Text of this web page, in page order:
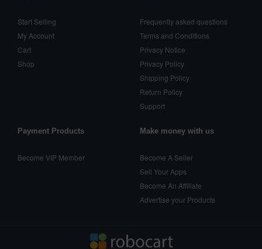
Start Selling
My Account
Cart
Shop
Frequently asked questions
Terms and Conditions
Privacy Notice
Privacy Policy
Shipping Policy
Return Policy
Support
Payment Products
Become VIP Member
Make money with us
Become A Seller
Sell Your Apps
Become An Affiliate
Advertise your Products